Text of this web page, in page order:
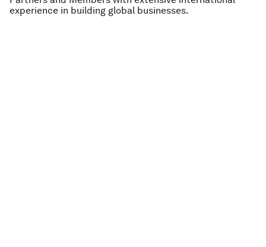
experience in building global businesses.